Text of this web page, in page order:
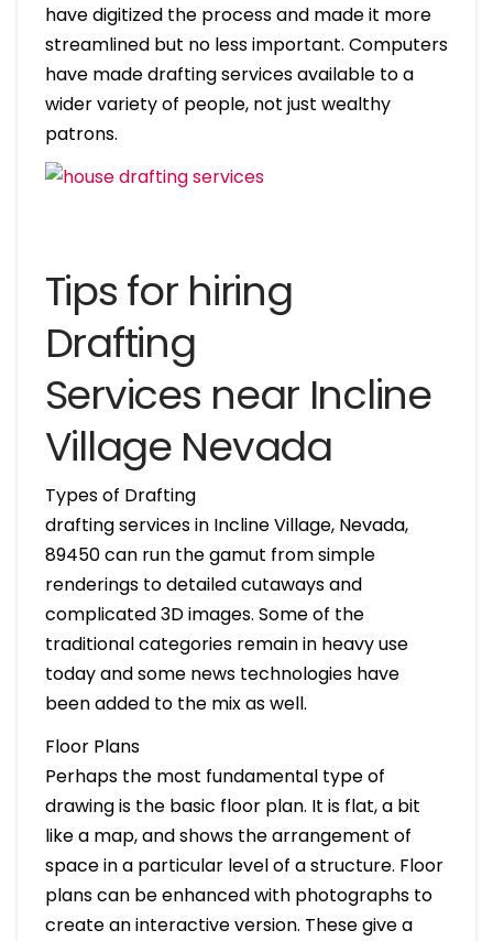
have digitized the process and made it more
streamlined but no less important. Computers
have made drafting services available to a
wider variety of people, not just wealthy
patrons.
Tips for hiring
Drafting
Services near Incline
Village Nevada
Types of Drafting
drafting services in Incline Village, Nevada,
89450 can run the gamut from simple
renderings to detailed cutaways and
complicated 3D images. Some of the
traditional categories remain in heavy use
today and some news technologies have
been added to the mix as well.
Floor Plans
Perhaps the most fundamental type of
drawing is the basic floor plan. It is flat, a bit
like a map, and shows the arrangement of
space in a particular level of a structure. Floor
plans can be enhanced with photographs to
create an interactive version. These give a